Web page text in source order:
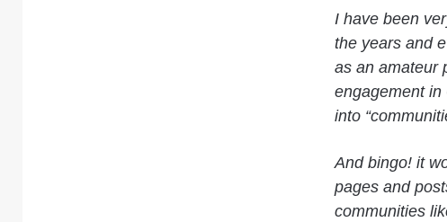
I have been
the years and
as an amateur
engagement
into
And bingo! it
pages and
communities